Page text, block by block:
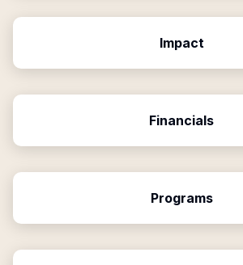
Impact
Financials
Programs